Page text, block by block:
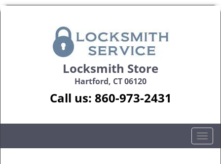
Locksmith Store
Hartford, CT 06120
Call us: 860-973-2431
T
o